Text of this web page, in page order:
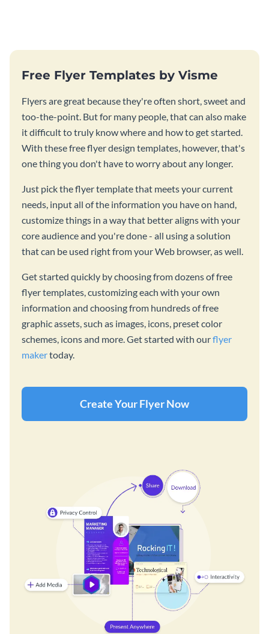
Free Flyer Templates by Visme
Flyers are great because they're often short, sweet and
too-the-point. But for many people, that can also make
it difficult to truly know where and how to get started.
With these free flyer design templates, however, that's
one thing you don't have to worry about any longer.
Just pick the flyer template that meets your current
needs, input all of the information you have on hand,
customize things in a way that better aligns with your
core audience and you're done - all using a solution
that can be used right from your Web browser, as well.
Get started quickly by choosing from dozens of free
flyer templates, customizing each with your own
information and choosing from hundreds of free
graphic assets, such as images, icons, preset color
schemes, icons and more. Get started with ourflyer
makertoday.
Create Your Flyer Now